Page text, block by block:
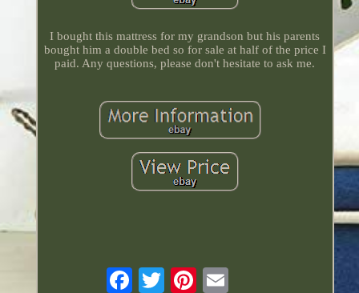
I bought this mattress for my grandson but his parents
bought him a double bed so for sale at half of the price I
paid. Any questions, please don't hesitate to ask me.